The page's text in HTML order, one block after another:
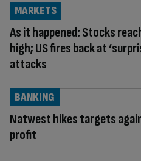
As it happened: Stocks
high; US fires back at
attacks
MARKETS
Natwest hikes targets
profit
BANKING